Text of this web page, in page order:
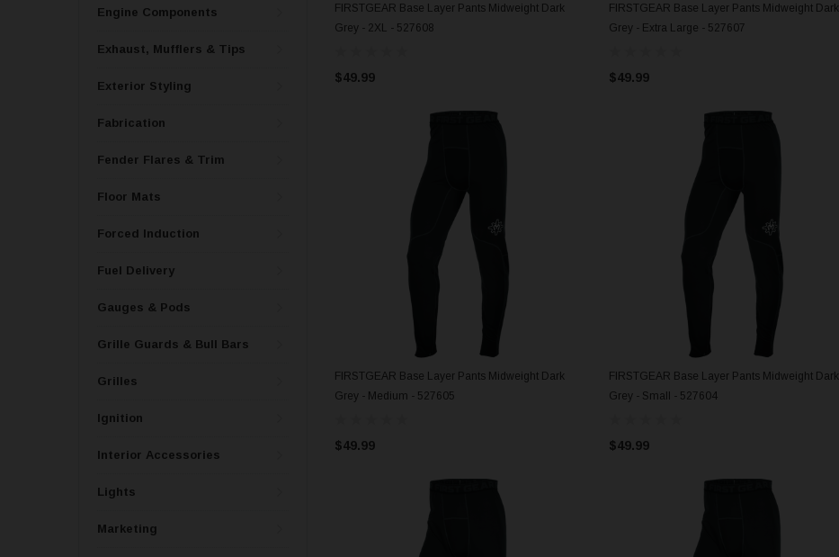
Engine Components
Exhaust, Mufflers & Tips
Exterior Styling
Fabrication
Fender Flares & Trim
Floor Mats
Forced Induction
Fuel Delivery
Gauges & Pods
Grille Guards & Bull Bars
Grilles
Ignition
Interior Accessories
Lights
Marketing
ADD TO CART
FIRSTGEAR Base Layer Pants Midweight Dark
Grey - 2XL - 527608
$49.99
ADD TO CART
FIRSTGEAR Base Layer Pants Midweight Dark
Grey - Extra Large - 527607
$49.99
ADD TO CART
FIRSTGEAR Base Layer Pants Midweight Dark
Grey - Medium - 527605
$49.99
ADD TO CART
FIRSTGEAR Base Layer Pants Midweight Dark
Grey - Small - 527604
$49.99